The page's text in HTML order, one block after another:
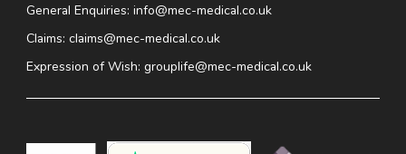
General Enquiries: info@mec-medical.co.uk
Claims: claims@mec-medical.co.uk
Expression of Wish: grouplife@mec-medical.co.uk